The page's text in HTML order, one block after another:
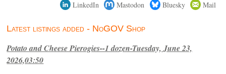
LinkedIn
Mastodon Bluesky Mail
Latest listings added - NoGOV Shop
Potato and Cheese Pierogies--1 dozen-Tuesday, June 23,
2026,03:50